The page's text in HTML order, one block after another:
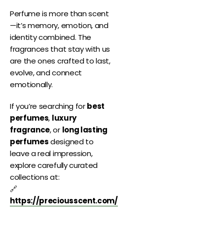
Perfume is more than scent
—it’s memory, emotion, and
identity combined. The
fragrances that stay with us
are the ones crafted to last,
evolve, and connect
emotionally.
If you’re searching forbest
perfumes, luxury
fragrance, or long lasting
perfumesdesigned to
leave a real impression,
explore carefully curated
collections at:
🔗
https://preciousscent.com/